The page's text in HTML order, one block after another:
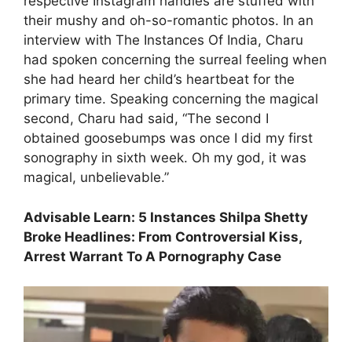
their mushy and oh-so-romantic photos. In an
interview with The Instances Of India, Charu
had spoken concerning the surreal feeling when
she had heard her child’s heartbeat for the
primary time. Speaking concerning the magical
second, Charu had said, “The second I
obtained goosebumps was once I did my first
sonography in sixth week. Oh my god, it was
magical, unbelievable.”
Advisable Learn: 5 Instances Shilpa Shetty
Broke Headlines: From Controversial Kiss,
Arrest Warrant To A Pornography Case